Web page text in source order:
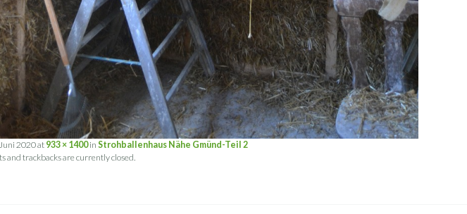
2020at 933 × 1400in Strohballenhaus Nähe Gmünd-Teil 2
and trackbacks are currently closed.